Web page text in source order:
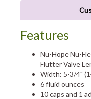
Features
Nu-Hope Nu-
Flutter Valve
Width: 5-3/4"
6 fluid ounces
10 caps and 1